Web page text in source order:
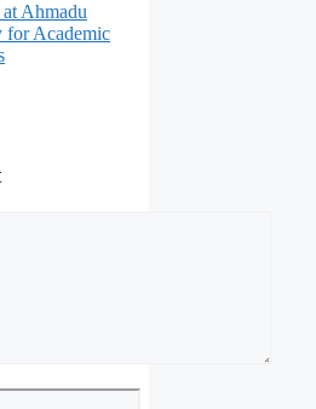
Ahmadu
Academic